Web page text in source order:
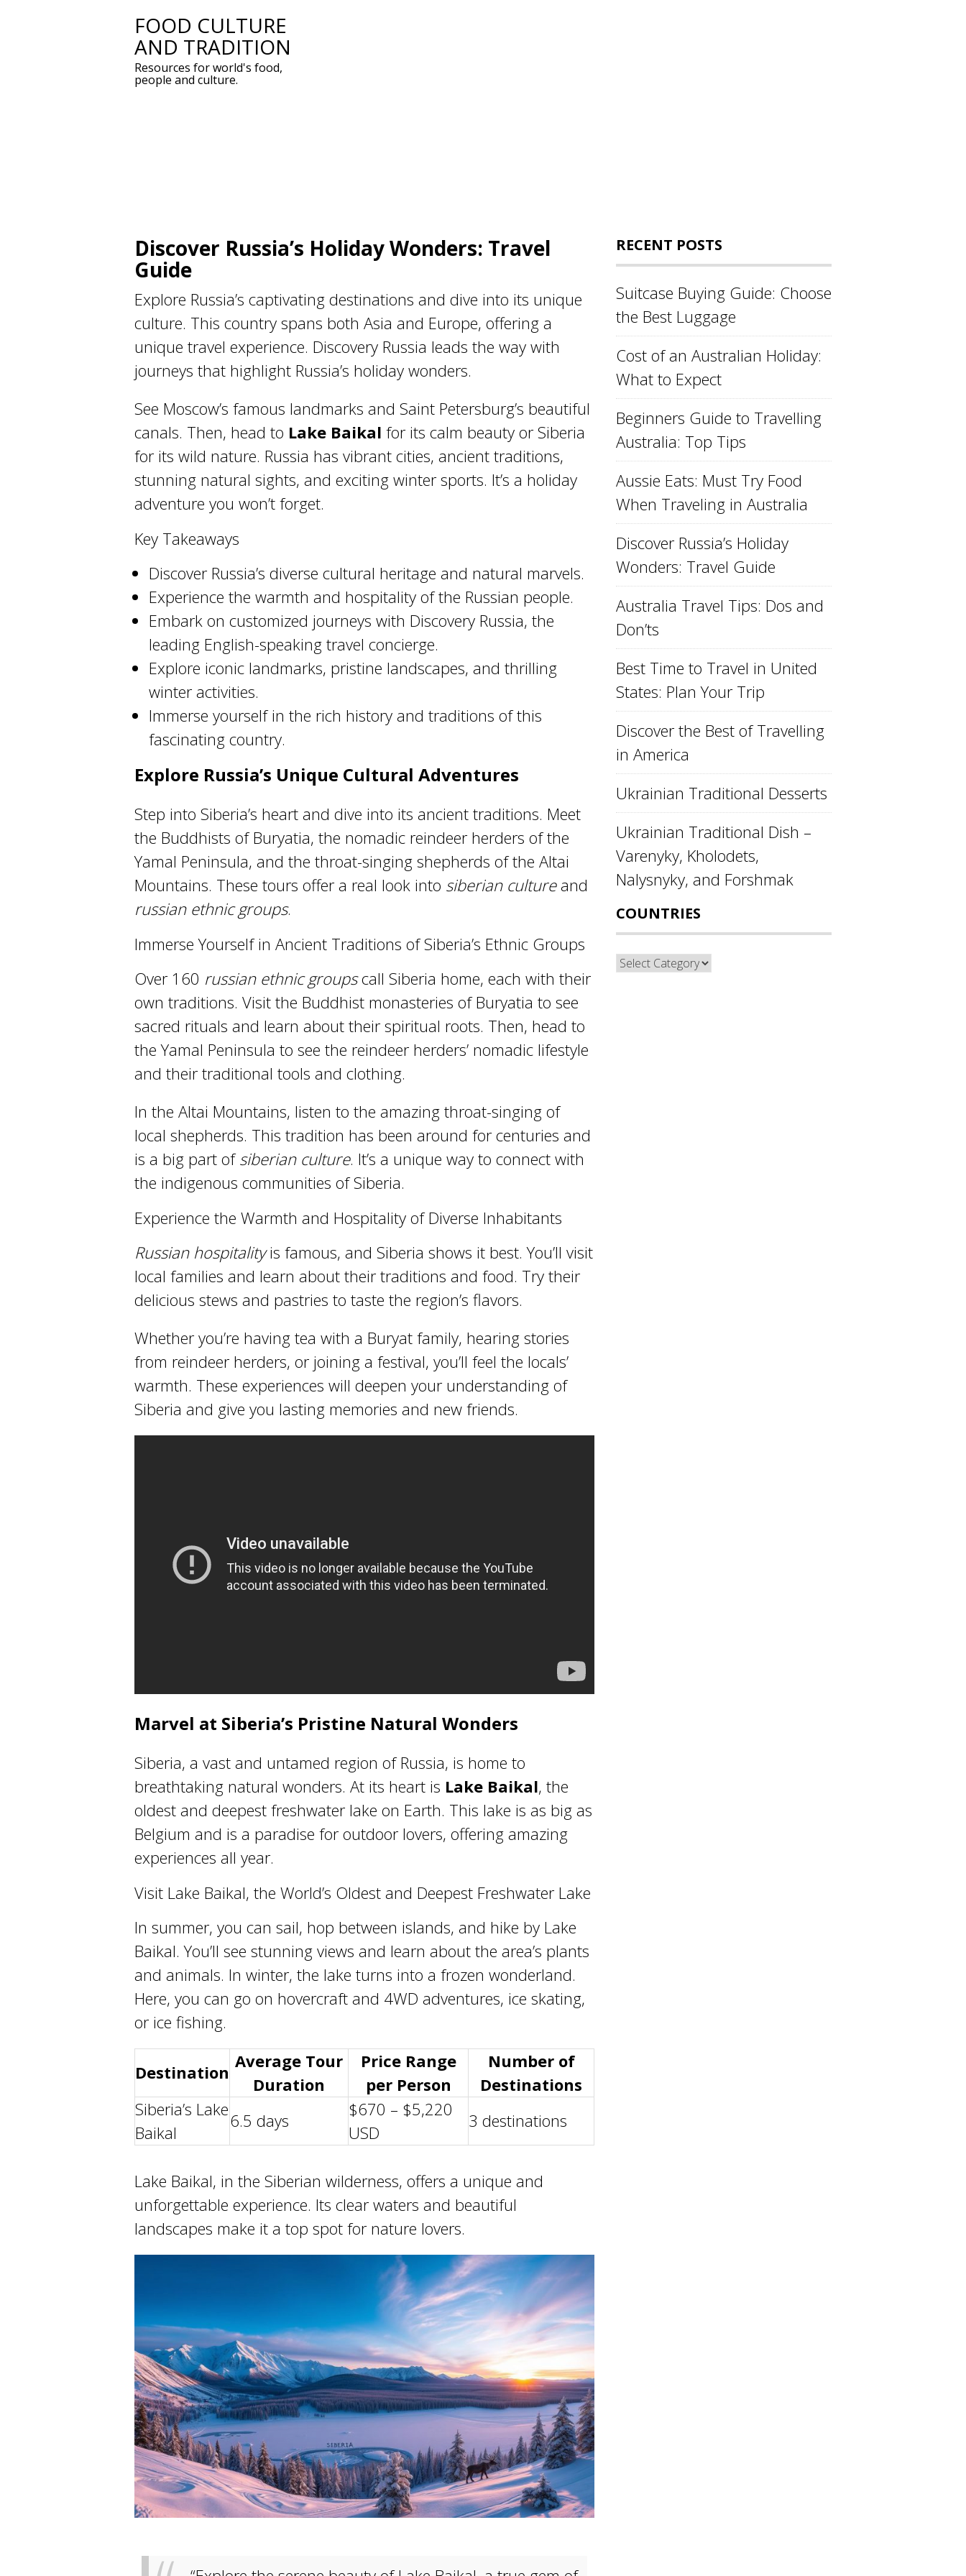
FOOD CULTURE
AND TRADITION
Resources for world's food,
people and culture.
Discover Russia’s Holiday Wonders: Travel
Guide
Explore Russia’s captivating destinations and dive into its unique
culture. This country spans both Asia and Europe, offering a
unique travel experience. Discovery Russia leads the way with
journeys that highlight Russia’s holiday wonders.
See Moscow’s famous landmarks and Saint Petersburg’s beautiful
canals. Then, head to Lake Baikal for its calm beauty or Siberia
for its wild nature. Russia has vibrant cities, ancient traditions,
stunning natural sights, and exciting winter sports. It’s a holiday
adventure you won’t forget.
Key Takeaways
Discover Russia’s diverse cultural heritage and natural marvels.
Experience the warmth and hospitality of the Russian people.
Embark on customized journeys with Discovery Russia, the
leading English-speaking travel concierge.
Explore iconic landmarks, pristine landscapes, and thrilling
winter activities.
Immerse yourself in the rich history and traditions of this
fascinating country.
Explore Russia’s Unique Cultural Adventures
Step into Siberia’s heart and dive into its ancient traditions. Meet
the Buddhists of Buryatia, the nomadic reindeer herders of the
Yamal Peninsula, and the throat-singing shepherds of the Altai
Mountains. These tours offer a real look into siberian cultureand
russian ethnic groups.
Immerse Yourself in Ancient Traditions of Siberia’s Ethnic Groups
Over 160 russian ethnic groupscall Siberia home, each with their
own traditions. Visit the Buddhist monasteries of Buryatia to see
sacred rituals and learn about their spiritual roots. Then, head to
the Yamal Peninsula to see the reindeer herders’ nomadic lifestyle
and their traditional tools and clothing.
In the Altai Mountains, listen to the amazing throat-singing of
local shepherds. This tradition has been around for centuries and
is a big part ofsiberian culture. It’s a unique way to connect with
the indigenous communities of Siberia.
Experience the Warmth and Hospitality of Diverse Inhabitants
Russian hospitalityis famous, and Siberia shows it best. You’ll visit
local families and learn about their traditions and food. Try their
delicious stews and pastries to taste the region’s flavors.
Whether you’re having tea with a Buryat family, hearing stories
from reindeer herders, or joining a festival, you’ll feel the locals’
warmth. These experiences will deepen your understanding of
Siberia and give you lasting memories and new friends.
Marvel at Siberia’s Pristine Natural Wonders
Siberia, a vast and untamed region of Russia, is home to
breathtaking natural wonders. At its heart is Lake Baikal, the
oldest and deepest freshwater lake on Earth. This lake is as big as
Belgium and is a paradise for outdoor lovers, offering amazing
experiences all year.
Visit Lake Baikal, the World’s Oldest and Deepest Freshwater Lake
In summer, you can sail, hop between islands, and hike by Lake
Baikal. You’ll see stunning views and learn about the area’s plants
and animals. In winter, the lake turns into a frozen wonderland.
Here, you can go on hovercraft and 4WD adventures, ice skating,
or ice fishing.
Destination
Average Tour
Duration
Price Range
per Person
Number of
Destinations
Siberia’s Lake
Baikal
6.5 days
$670 – $5,220
USD
3 destinations
Lake Baikal, in the Siberian wilderness, offers a unique and
unforgettable experience. Its clear waters and beautiful
landscapes make it a top spot for nature lovers.
RECENT POSTS
Suitcase Buying Guide: Choose
the Best Luggage
Cost of an Australian Holiday:
What to Expect
Beginners Guide to Travelling
Australia: Top Tips
Aussie Eats: Must Try Food
When Traveling in Australia
Discover Russia’s Holiday
Wonders: Travel Guide
Australia Travel Tips: Dos and
Don’ts
Best Time to Travel in United
States: Plan Your Trip
Discover the Best of Travelling
in America
Ukrainian Traditional Desserts
Ukrainian Traditional Dish –
Varenyky, Kholodets,
Nalysnyky, and Forshmak
COUNTRIES
Countries